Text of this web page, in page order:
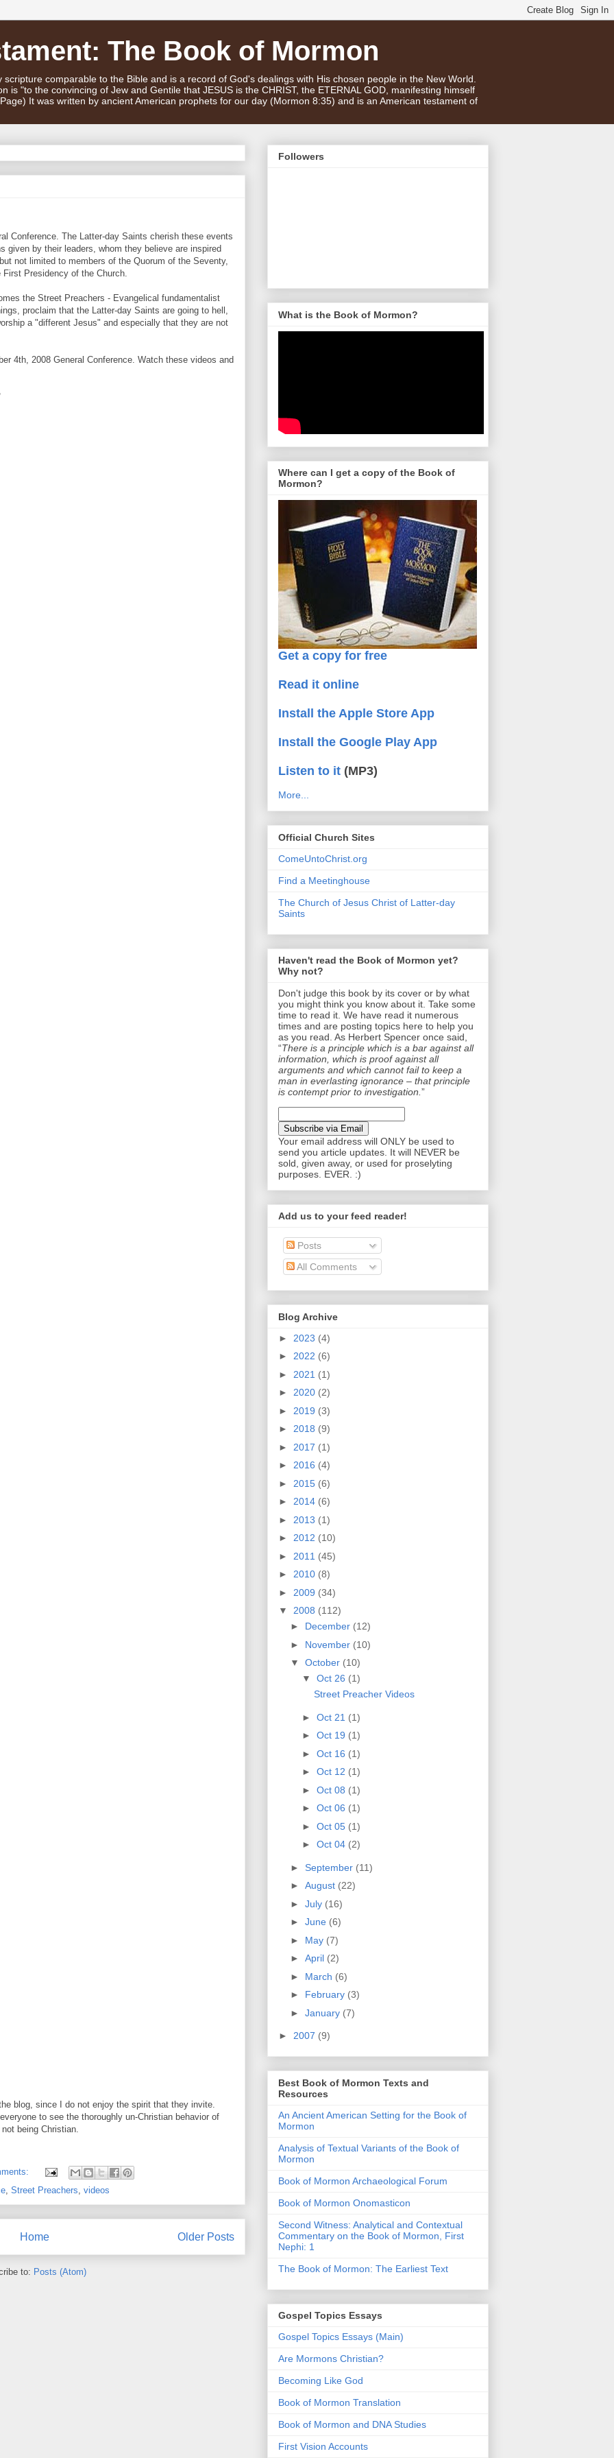
The Book of Mormon
comparable to the Bible and is a record of God's dealings with His chosen people in the New World.
is "to the convincing of Jew and Gentile that JESUS is the CHRIST, the ETERNAL GOD, manifesting himself
It was written by ancient American prophets for our day (Mormon 8:35) and is an American testament of
Conference. The Latter-day Saints cherish these events
given by their leaders, whom they believe are inspired
not limited to members of the Quorum of the Seventy,
Presidency of the Church.
the Street Preachers - Evangelical fundamentalist
proclaim that the Latter-day Saints are going to hell,
a "different Jesus" and especially that they are not
4th, 2008 General Conference. Watch these videos and
blog, since I do not enjoy the spirit that they invite.
to see the thoroughly un-Christian behavior of
being Christian.
, Street Preachers, videos
Older Posts
Home
to: Posts (Atom)
Followers
What is the Book of Mormon?
Where can I get a copy of the Book of
Mormon?
Get a copy for free
Read it online
Install the Apple Store App
Install the Google Play App
Listen to it (MP3)
More...
Official Church Sites
ComeUntoChrist.org
Find a Meetinghouse
The Church of Jesus Christ of Latter-day
Saints
Haven't read the Book of Mormon yet?
Why not?
Don't judge this book by its cover or by what
you might think you know about it. Take some
time to read it. We have read it numerous
times and are posting topics here to help you
as you read. As Herbert Spencer once said,
“There is a principle which is a bar against all
information, which is proof against all
arguments and which cannot fail to keep a
man in everlasting ignorance – that principle
is contempt prior to investigation. ”
Your email address will ONLY be used to
send you article updates. It will NEVER be
sold, given away, or used for proselyting
purposes. EVER. :)
Add us to your feed reader!
Posts
All Comments
Blog Archive
► 2023 (4)
► 2022 (6)
► 2021 (1)
► 2020 (2)
► 2019 (3)
► 2018 (9)
► 2017 (1)
► 2016 (4)
► 2015 (6)
► 2014 (6)
► 2013 (1)
► 2012 (10)
► 2011 (45)
► 2010 (8)
► 2009 (34)
▼ 2008 (112)
► December (12)
► November (10)
▼ October (10)
▼ Oct 26 (1)
Street Preacher Videos
► Oct 21 (1)
► Oct 19 (1)
► Oct 16 (1)
► Oct 12 (1)
► Oct 08 (1)
► Oct 06 (1)
► Oct 05 (1)
► Oct 04 (2)
► September (11)
► August (22)
► July (16)
► June (6)
► May (7)
► April (2)
► March (6)
► February (3)
► January (7)
► 2007 (9)
Best Book of Mormon Texts and
Resources
An Ancient American Setting for the Book of
Mormon
Analysis of Textual Variants of the Book of
Mormon
Book of Mormon Archaeological Forum
Book of Mormon Onomasticon
Second Witness: Analytical and Contextual
Commentary on the Book of Mormon, First
Nephi: 1
The Book of Mormon: The Earliest Text
Gospel Topics Essays
Gospel Topics Essays (Main)
Are Mormons Christian?
Becoming Like God
Book of Mormon Translation
Book of Mormon and DNA Studies
First Vision Accounts